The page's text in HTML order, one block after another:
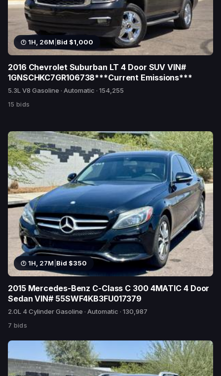
1H, 26M Bid $1,000
2016 Chevrolet Suburban LT 4 Door SUV VIN#
1GNSCHKC7GR106738***Current Emissions***
5.3L V8 Gasoline · Automatic · 154,255
15 bids
1H, 27M Bid $350
2015 Mercedes-Benz C-Class C 300 4MATIC 4 Door
Sedan VIN# 55SWF4KB3FU017379
2.0L 4 Cylinder Gasoline · Automatic · 130,987
7 bids